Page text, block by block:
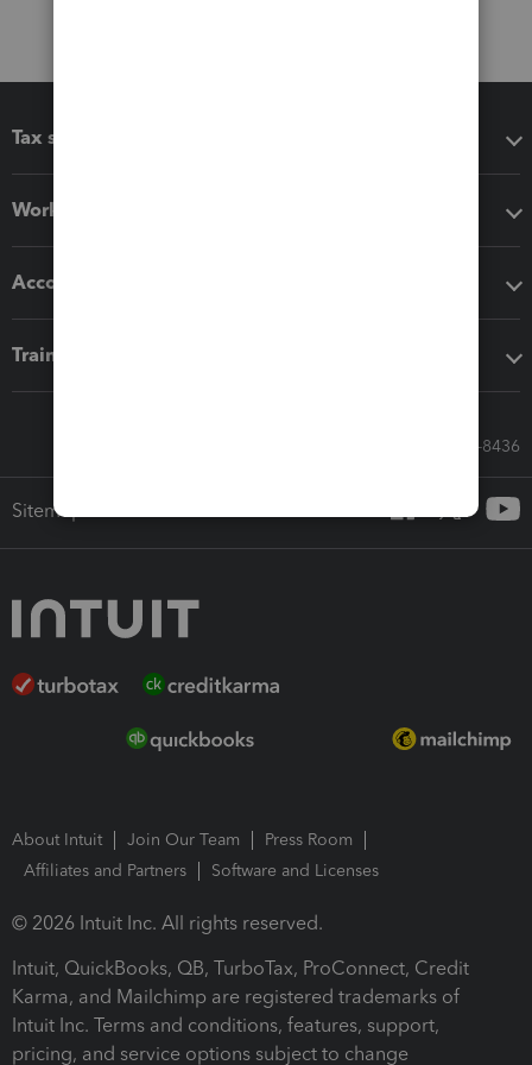
Tax software
Workflow add-ons
Accounting solutions
Training & support
Call Sales: 833-564-8436
Sitemap
About Intuit Join Our Team
Press Room
Affiliates and Partners
Software and Licenses
© 2026 Intuit Inc. All rights reserved.
Intuit, QuickBooks, QB, TurboTax, ProConnect, Credit
Karma, and Mailchimp are registered trademarks of
Intuit Inc. Terms and conditions, features, support,
pricing, and service options subject to change